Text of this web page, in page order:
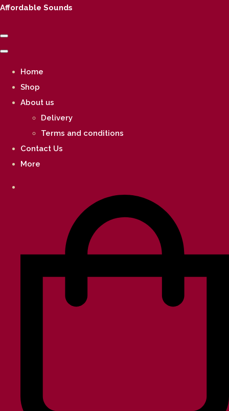
Affordable Sounds
Home
Shop
About us
Delivery
Terms and conditions
Contact Us
More